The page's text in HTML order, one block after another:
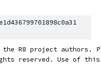
R8 project authors.
reserved. Use of this